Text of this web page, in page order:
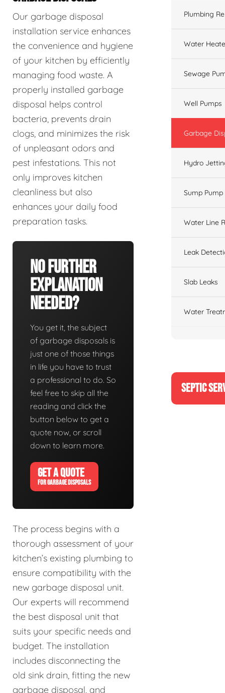
Our garbage disposal
installation service enhances
the convenience and hygiene
of your kitchen by efficiently
managing food waste. A
properly installed garbage
disposal helps control
bacteria, prevents drain
clogs, and minimizes the risk
of unpleasant odors and
pest infestations. This not
only improves kitchen
cleanliness but also
enhances your daily food
preparation tasks.
No Further
Explanation
Needed?
You get it, the subject
of garbage disposals is
just one of those things
in life you have to trust
a professional to do. So
feel free to skip all the
reading and click the
button below to get a
quote now, or scroll
down to learn more.
GET A QUOTE
FOR GARBAGE DISPOSALS
The process begins with a
thorough assessment of your
kitchen’s existing plumbing to
ensure compatibility with the
new garbage disposal unit.
Our experts will recommend
the best disposal unit that
suits your specific needs and
budget. The installation
includes disconnecting the
old sink drain, fitting the new
garbage disposal, and
Plumbing
Water
Sewage
Well Pumps
Garbage
Hydro
Sump Pump
Water Line
Leak
Slab Leaks
Water
SEPTIC